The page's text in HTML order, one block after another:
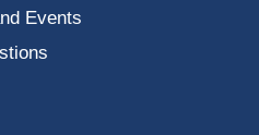
Events